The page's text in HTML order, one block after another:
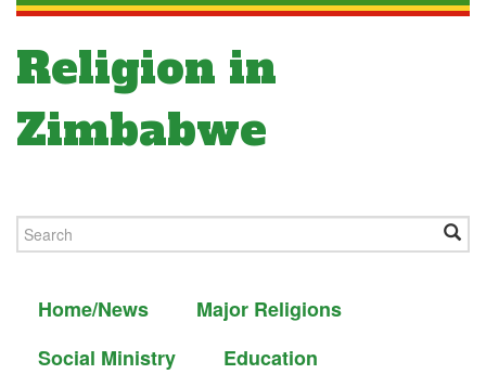
Religion in
Zimbabwe
Home/News
Major Religions
Social Ministry
Education